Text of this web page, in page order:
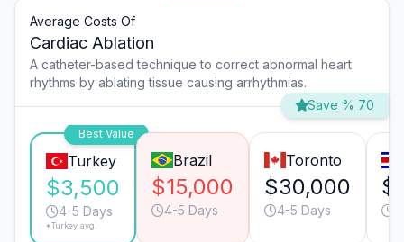
Average Costs Of
Cardiac Ablation
A catheter-based technique to correct abnormal heart
rhythms by ablating tissue causing arrhythmias.
Save % 70
Best Value
Turkey
$3,500
4-5 Days
*Turkey avg.
Brazil
$15,000
4-5 Days
Toronto
$30,000
4-5 Days